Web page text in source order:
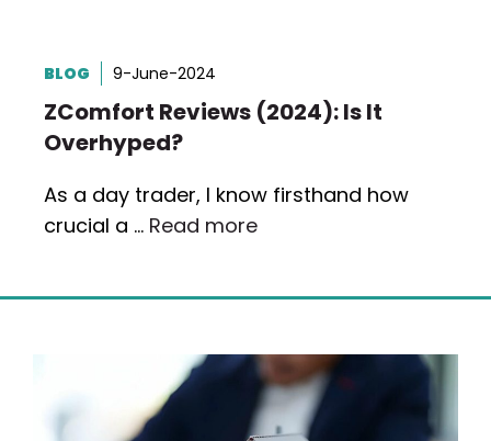
BLOG 9-June-2024
ZComfort Reviews (2024): Is It
Overhyped?
As a day trader, I know firsthand how
crucial a … Read more